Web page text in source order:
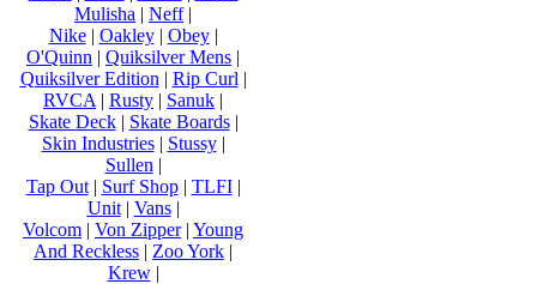
Mulisha | Neff|
Nike| Oakley| Obey|
O'Quinn | Quiksilver Mens |
Quiksilver Edition | Rip Curl |
RVCA | Rusty | Sanuk |
Skate Deck| Skate Boards|
Skin Industries| Stussy|
Sullen |
Tap Out| Surf Shop| TLFI|
Unit| Vans|
Volcom | Von Zipper| Young
And Reckless | Zoo York |
Krew|